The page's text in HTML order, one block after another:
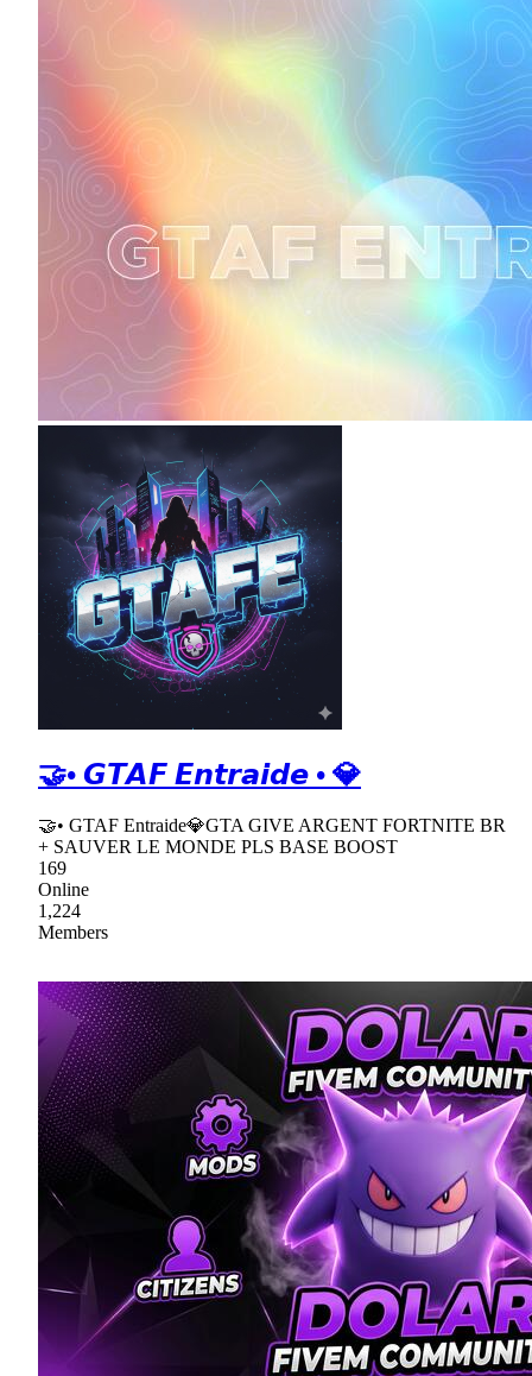
🤝• 𝙂𝙏𝘼𝙁 𝙀𝙣𝙩𝙧𝙖𝙞𝙙𝙚 • 💎
🤝• GTAF Entraide💎GTA GIVE ARGENT FORTNITE BR
+ SAUVER LE MONDE PLS BASE BOOST
169
Online
1,224
Members